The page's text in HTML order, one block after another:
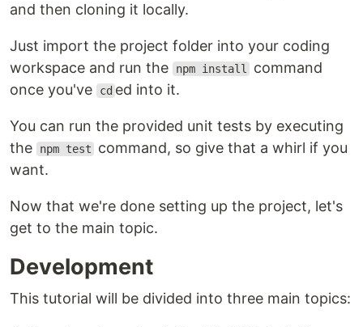
and then cloning it locally.
Just import the project folder into your coding
workspace and run the
npm install
command
once you've
cd ed into it.
You can run the provided unit tests by executing
the
npm test
command, so give that a whirl if you
want.
Now that we're done setting up the project, let's
get to the main topic.
Development
This tutorial will be divided into three main topics: